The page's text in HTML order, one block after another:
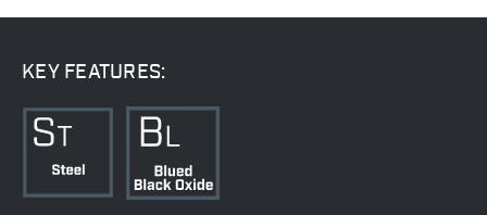
KEY FEATURES: